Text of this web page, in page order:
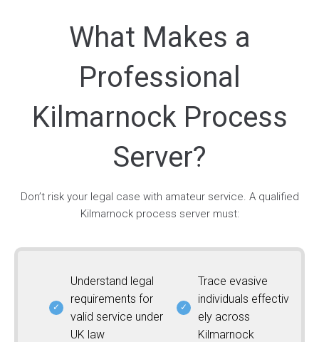
What Makes a
Professional
Kilmarnock Process
Server?
Don’t risk your legal case with amateur service. A qualified
Kilmarnock process server must:
Understand legal
requirements for
valid service under
UK law
Trace evasive
individuals effectiv
ely across
Kilmarnock